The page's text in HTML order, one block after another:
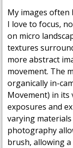
My images often
I love to focus,
on micro
textures
more abstract
movement. The
organically in-
Movement) in
exposures and
varying
photography
brush, allowing